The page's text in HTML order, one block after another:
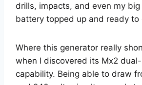
drills, impacts, and even my big
battery topped up and ready to
Where this generator really
when I discovered its Mx2
capability. Being able to draw